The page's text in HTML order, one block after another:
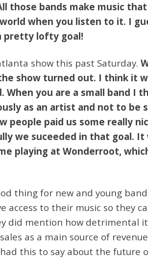
those bands make music
when you listen to it. I
pretty lofty goal!
show this past Saturday.
show turned out. I think it
When you are a small band I
as an artist and not to be
people paid us some really
we suceeded in that goal. It
playing at Wonderroot,
thing for new and young
access to their music so they
did mention how detrimental
as a main source of
this to say about the future